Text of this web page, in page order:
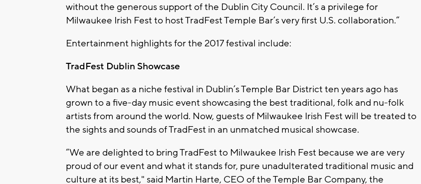
without the generous support of the Dublin City Council. It’s a privilege for
Milwaukee Irish Fest to host TradFest Temple Bar’s very first U.S. collaboration.”
Entertainment highlights for the 2017 festival include:
TradFest Dublin Showcase
What began as a niche festival in Dublin’s Temple Bar District ten years ago has
grown to a five-day music event showcasing the best traditional, folk and nu-folk
artists from around the world. Now, guests of Milwaukee Irish Fest will be treated to
the sights and sounds of TradFest in an unmatched musical showcase.
“We are delighted to bring TradFest to Milwaukee Irish Fest because we are very
proud of our event and what it stands for, pure unadulterated traditional music and
culture at its best," said Martin Harte, CEO of the Temple Bar Company, the